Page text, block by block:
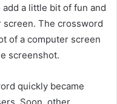
a little bit of fun and
The crossword
of a computer screen
screenshot.
quickly became